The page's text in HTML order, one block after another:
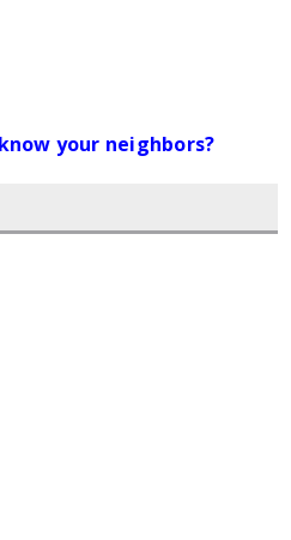
your neighbors?